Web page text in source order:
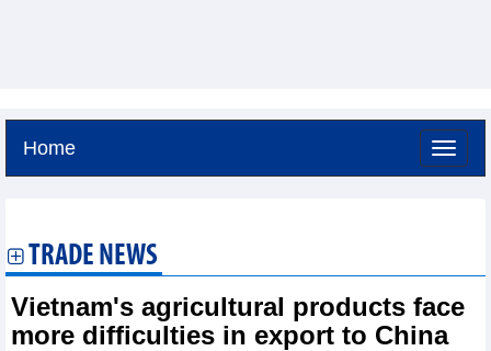
Home
TRADE NEWS
Vietnam's agricultural products face
more difficulties in export to China